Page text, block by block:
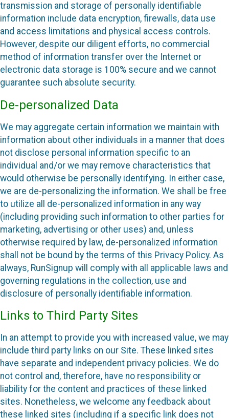
transmission and storage of personally identifiable
information include data encryption, firewalls, data use
and access limitations and physical access controls.
However, despite our diligent efforts, no commercial
method of information transfer over the Internet or
electronic data storage is 100% secure and we cannot
guarantee such absolute security.
De-personalized Data
We may aggregate certain information we maintain with
information about other individuals in a manner that does
not disclose personal information specific to an
individual and/or we may remove characteristics that
would otherwise be personally identifying. In either case,
we are de-personalizing the information. We shall be free
to utilize all de-personalized information in any way
(including providing such information to other parties for
marketing, advertising or other uses) and, unless
otherwise required by law, de-personalized information
shall not be bound by the terms of this Privacy Policy. As
always, RunSignup will comply with all applicable laws and
governing regulations in the collection, use and
disclosure of personally identifiable information.
Links to Third Party Sites
In an attempt to provide you with increased value, we may
include third party links on our Site. These linked sites
have separate and independent privacy policies. We do
not control and, therefore, have no responsibility or
liability for the content and practices of these linked
sites. Nonetheless, we welcome any feedback about
these linked sites (including if a specific link does not